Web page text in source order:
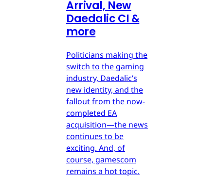
Arrival, New
Daedalic CI &
more
Politicians making the
switch to the gaming
industry, Daedalic’s
new identity, and the
fallout from the now-
completed EA
acquisition—the news
continues to be
exciting. And, of
course, gamescom
remains a hot topic.